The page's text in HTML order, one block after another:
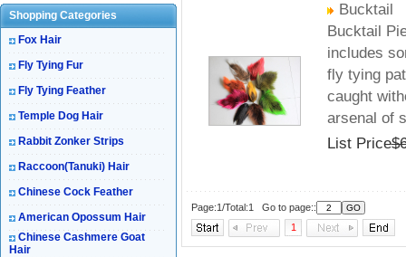
Shopping Categories
Fox Hair
Fly Tying Fur
Fly Tying Feather
Temple Dog Hair
Rabbit Zonker Strips
Raccoon(Tanuki) Hair
Chinese Cock Feather
American Opossum Hair
Chinese Cashmere Goat
Hair
Bucktail
Bucktail
includes
fly tying
caught
arsenal of
List Price
Page:1/Total:1 Go to page::
1